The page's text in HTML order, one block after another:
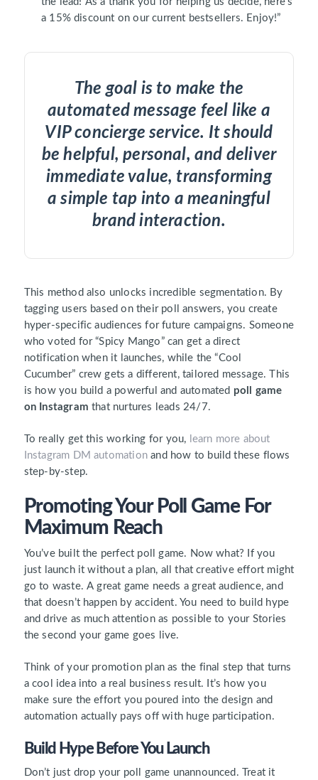
a 15% discount on our current bestsellers. Enjoy!”
The goal is to make the
automated message feel like a
VIP concierge service. It should
be helpful, personal, and deliver
immediate value, transforming
a simple tap into a meaningful
brand interaction.
This method also unlocks incredible segmentation. By
tagging users based on their poll answers, you create
hyper-specific audiences for future campaigns. Someone
who voted for “Spicy Mango” can get a direct
notification when it launches, while the “Cool
Cucumber” crew gets a different, tailored message. This
is how you build a powerful and automated poll game
on Instagram that nurtures leads 24/7.
To really get this working for you, learn more about
Instagram DM automation and how to build these flows
step-by-step.
Promoting Your Poll Game For
Maximum Reach
You’ve built the perfect poll game. Now what? If you
just launch it without a plan, all that creative effort might
go to waste. A great game needs a great audience, and
that doesn’t happen by accident. You need to build hype
and drive as much attention as possible to your Stories
the second your game goes live.
Think of your promotion plan as the final step that turns
a cool idea into a real business result. It’s how you
make sure the effort you poured into the design and
automation actually pays off with huge participation.
Build Hype Before You Launch
Don’t just drop your poll game unannounced. Treat it